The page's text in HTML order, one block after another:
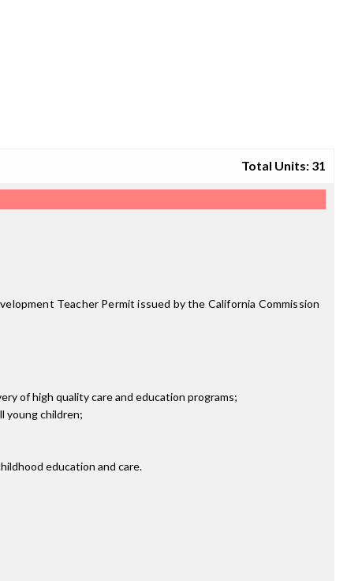
Total Units: 31
Teacher Permit issued by the California Commission
of high quality care and education programs;
young children;
education and care.